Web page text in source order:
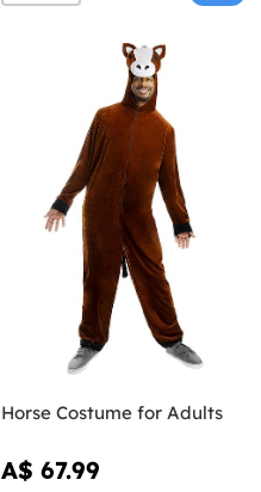
Horse Costume for Adults
A$ 67.99